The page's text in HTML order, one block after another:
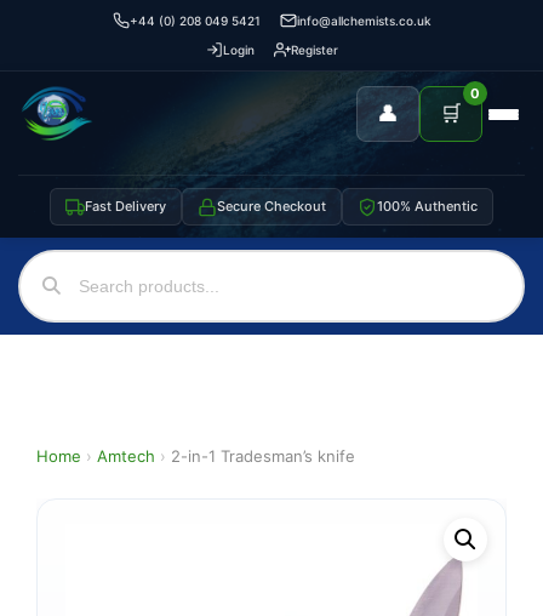
+44 (0) 208 049 5421
info@allchemists.co.uk
Login
Register
👤 🛒
0
Fast Delivery Secure Checkout 100% Authentic
Home › Amtech › 2-in-1 Tradesman’s knife